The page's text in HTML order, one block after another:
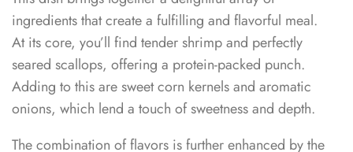
ingredients that create a fulfilling and flavorful meal.
At its core, you’ll find tender shrimp and perfectly
seared scallops, offering a protein-packed punch.
Adding to this are sweet corn kernels and aromatic
onions, which lend a touch of sweetness and depth.
The combination of flavors is further enhanced by the